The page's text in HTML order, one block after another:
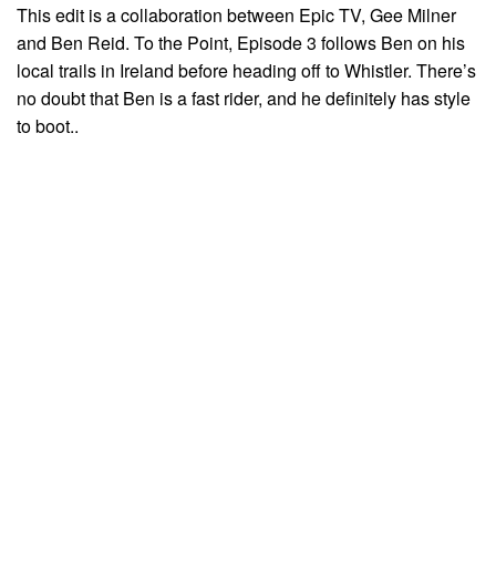
This edit is a collaboration between Epic TV, Gee Milner
and Ben Reid. To the Point, Episode 3 follows Ben on his
local trails in Ireland before heading off to Whistler. There’s
no doubt that Ben is a fast rider, and he definitely has style
to boot..